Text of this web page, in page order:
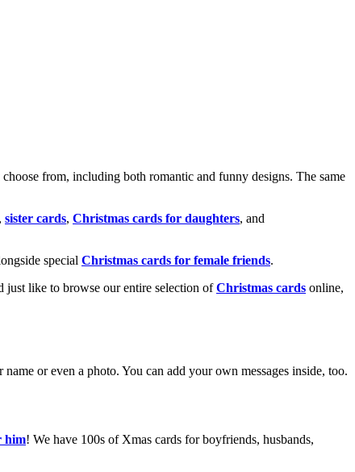
choose from, including both romantic and funny designs. The same
sister cards, Christmas cards for daughters, and
special Christmas cards for female friends.
just like to browse our entire selection ofChristmas cards online,
or even a photo. You can add your own messages inside, too.
him! We have 100s of Xmas cards for boyfriends, husbands,